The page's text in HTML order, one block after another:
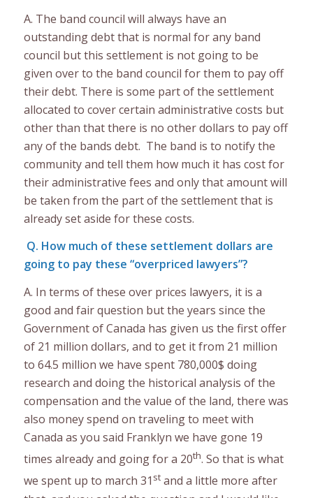
A. The band council will always have an
outstanding debt that is normal for any band
council but this settlement is not going to be
given over to the band council for them to pay off
their debt. There is some part of the settlement
allocated to cover certain administrative costs but
other than that there is no other dollars to pay off
any of the bands debt. The band is to notify the
community and tell them how much it has cost for
their administrative fees and only that amount will
be taken from the part of the settlement that is
already set aside for these costs.
Q. How much of these settlement dollars are
going to pay these “overpriced lawyers”?
A. In terms of these over prices lawyers, it is a
good and fair question but the years since the
Government of Canada has given us the first offer
of 21 million dollars, and to get it from 21 million
to 64.5 million we have spent 780,000$ doing
research and doing the historical analysis of the
compensation and the value of the land, there was
also money spend on traveling to meet with
Canada as you said Franklyn we have gone 19
times already and going for a 20th. So that is what
we spent up to march 31 stand a little more after